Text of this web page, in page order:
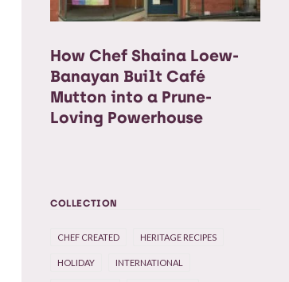
How Chef Shaina Loew-
Banayan Built Café
Mutton into a Prune-
Loving Powerhouse
COLLECTION
CHEF CREATED HERITAGE RECIPES
HOLIDAY INTERNATIONAL